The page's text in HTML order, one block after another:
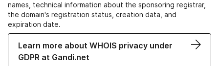
names, technical information about the sponsoring registrar,
the domain's registration status, creation data, and
expiration date.
Learn more about WHOIS privacy under
GDPR at Gandi.net